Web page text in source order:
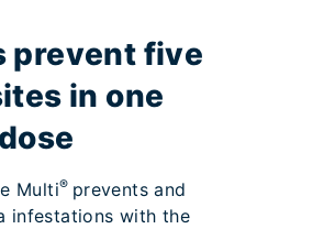
prevent five
in one
Multi® prevents and
infestations with the